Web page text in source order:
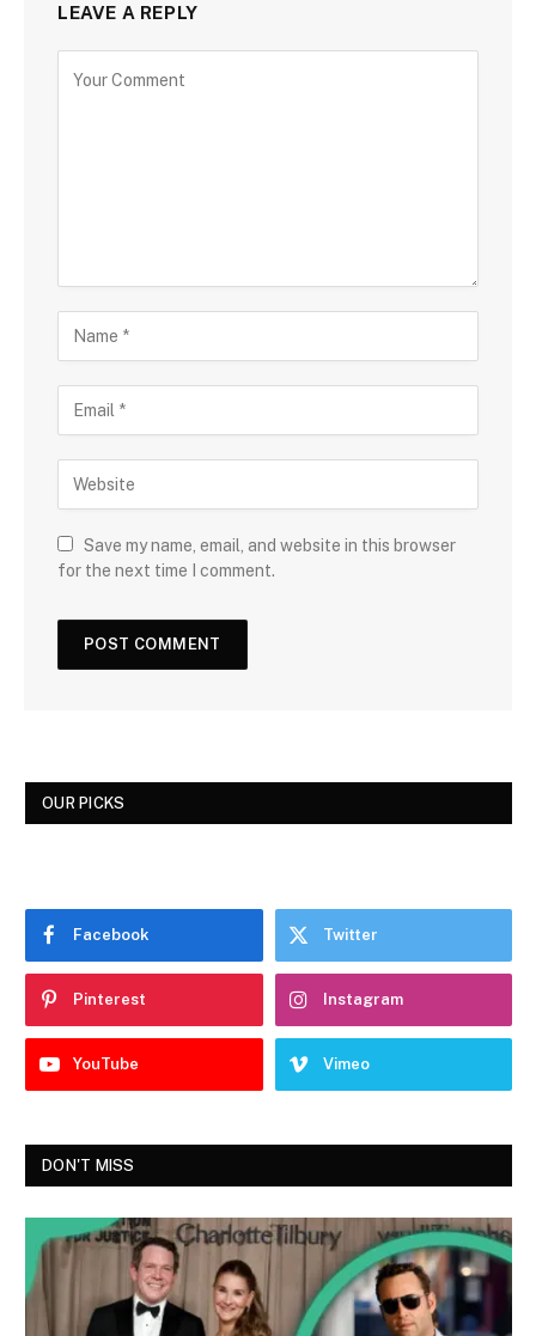
LEAVE A REPLY
Save my name, email, and website in this browser
for the next time I comment.
OUR PICKS
Facebook Twitter
Pinterest Instagram
YouTube Vimeo
DON'T MISS